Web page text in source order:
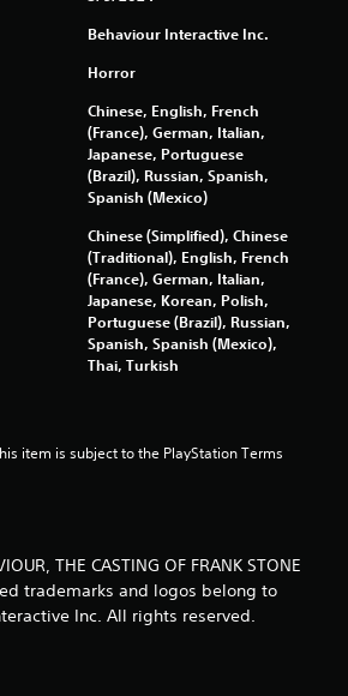
g
Behaviour Interactive Inc.
Horror
Chinese, English, French
(France), German, Italian,
Japanese, Portuguese
(Brazil), Russian, Spanish,
Spanish (Mexico)
Chinese (Simplified), Chinese
(Traditional), English, French
(France), German, Italian,
Japanese, Korean, Polish,
Portuguese (Brazil), Russian,
Spanish, Spanish (Mexico),
Thai, Turkish
item is subject to the PlayStation Terms
THE CASTING OF FRANK STONE
trademarks and logos belong to
Inc. All rights reserved.